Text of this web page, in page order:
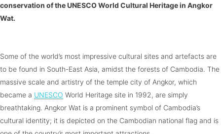
conservation of the UNESCO World Cultural Heritage in Angkor
Wat.
Some of the world’s most impressive cultural sites and artefacts are
to be found in South-East Asia, amidst the forests of Cambodia. The
massive scale and artistry of the temple city of Angkor, which
became a UNESCO World Heritage site in 1992, are simply
breathtaking. Angkor Wat is a prominent symbol of Cambodia’s
cultural identity; it is depicted on the Cambodian national flag and is